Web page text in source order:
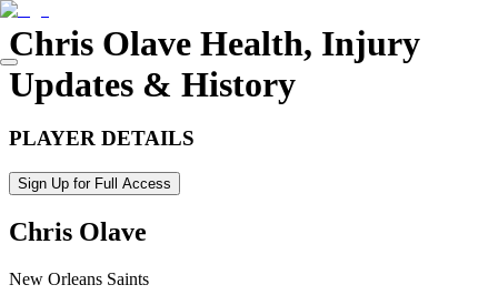
Chris Olave Health, Injury
Updates & History
PLAYER DETAILS
Sign Up for Full Access
Chris Olave
New Orleans Saints